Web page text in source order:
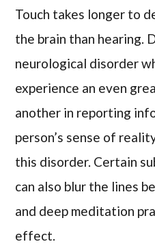
Touch takes longer to
the brain than hearing.
neurological disorder
experience an even
another in reporting
person’s sense of
this disorder. Certain
can also blur the lines
and deep meditation
effect.